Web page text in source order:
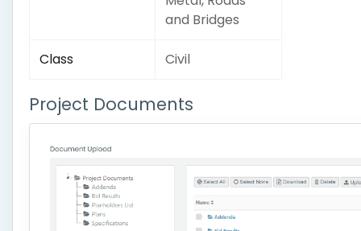
and Bridges
Class Civil
Project Documents